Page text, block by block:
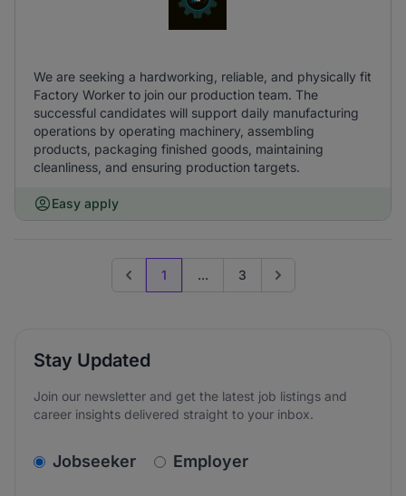
We are seeking a hardworking, reliable, and physically fit
Factory Worker to join our production team. The
successful candidates will support daily manufacturing
operations by operating machinery, assembling
products, packaging finished goods, maintaining
cleanliness, and ensuring production targets.
Easy apply
Previous page
1 ... 3 Go to next page
Stay Updated
Join our newsletter and get the latest job listings and
career insights delivered straight to your inbox.
v2.homepage.newsletter_signup.choose_type
Jobseeker Employer